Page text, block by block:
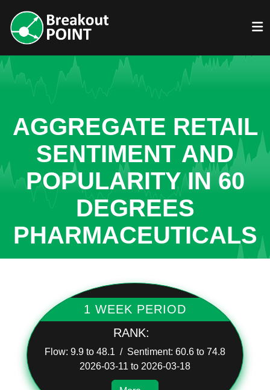
AGGREGATE RETAIL
SENTIMENT AND
POPULARITY IN 60
DEGREES
PHARMACEUTICALS
1 WEEK PERIOD
RANK:
Flow: 9.9 to 48.1 / Sentiment: 60.6 to 74.8
2026-03-11 to 2026-03-18